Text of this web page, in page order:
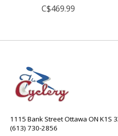
C$469.99
1115 Bank Street Ottawa ON K1S
(613) 730-2856